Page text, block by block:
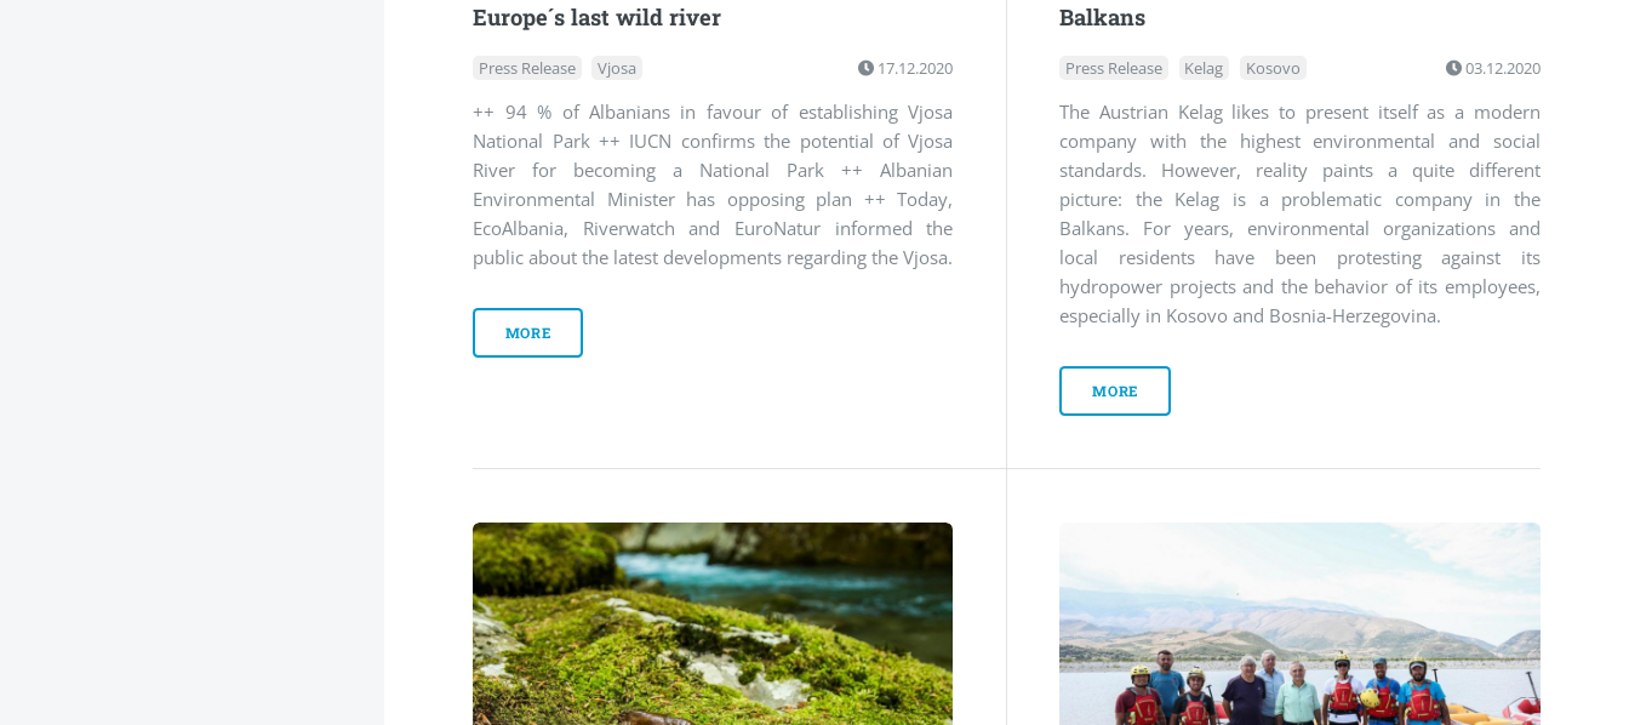
Europe´s last wild river
Press Release Vjosa 17.12.2020
++ 94 % of Albanians in favour of establishing Vjosa
National Park ++ IUCN confirms the potential of Vjosa
River for becoming a National Park ++ Albanian
Environmental Minister has opposing plan ++ Today,
EcoAlbania, Riverwatch and EuroNatur informed the
public about the latest developments regarding the Vjosa.
MORE
Balkans
Press Release Kelag Kosovo 03.12.2020
The Austrian Kelag likes to present itself as a modern
company with the highest environmental and social
standards. However, reality paints a quite different
picture: the Kelag is a problematic company in the
Balkans. For years, environmental organizations and
local residents have been protesting against its
hydropower projects and the behavior of its employees,
especially in Kosovo and Bosnia-Herzegovina.
MORE